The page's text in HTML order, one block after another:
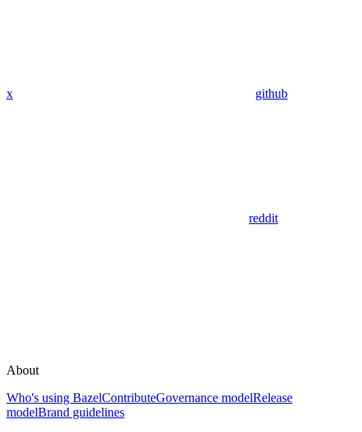
x github
reddit
About
Who's using BazelContributeGovernance modelRelease
modelBrand guidelines